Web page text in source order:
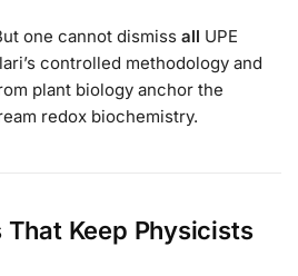
one cannot dismiss all UPE
controlled methodology and
plant biology anchor the
redox biochemistry.
That Keep Physicists